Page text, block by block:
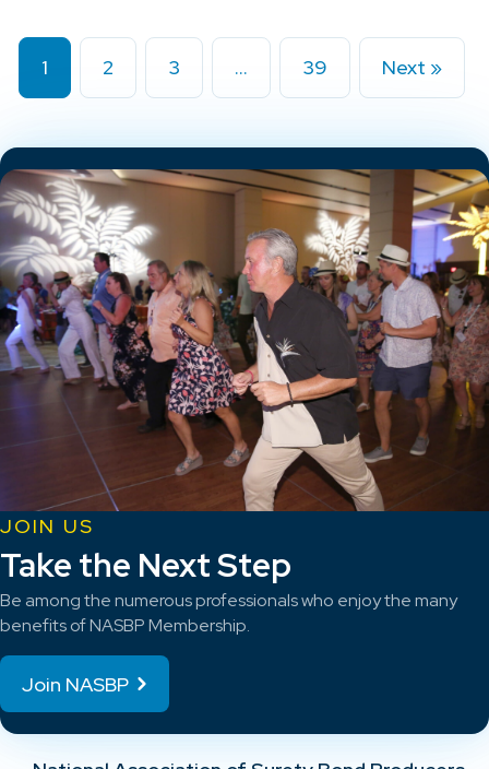
1 2 3 … 39 Next »
JOIN US
Take the Next Step
Be among the numerous professionals who enjoy the many
benefits of NASBP Membership.
Join NASBP